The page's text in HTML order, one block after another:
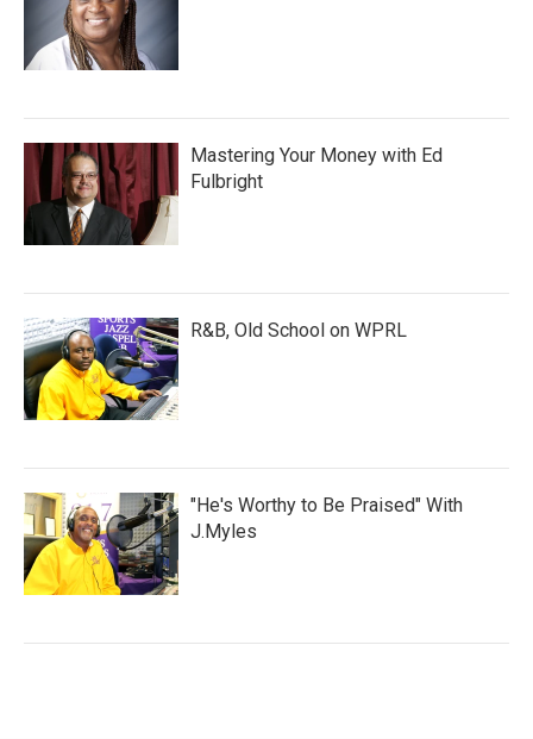
Mastering Your Money with Ed
Fulbright
R&B, Old School on WPRL
"He's Worthy to Be Praised" With
J.Myles